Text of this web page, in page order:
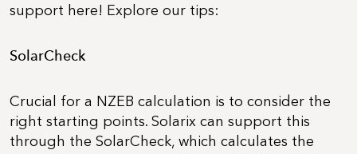
support here! Explore our tips:
SolarCheck
Crucial for a NZEB calculation is to consider the
right starting points. Solarix can support this
through the SolarCheck, which calculates the